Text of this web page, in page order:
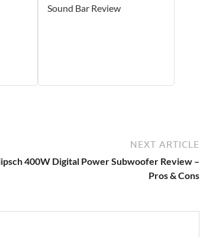
Sound Bar Review
NEXT ARTICLE
400W Digital Power Subwoofer Review –
Pros & Cons